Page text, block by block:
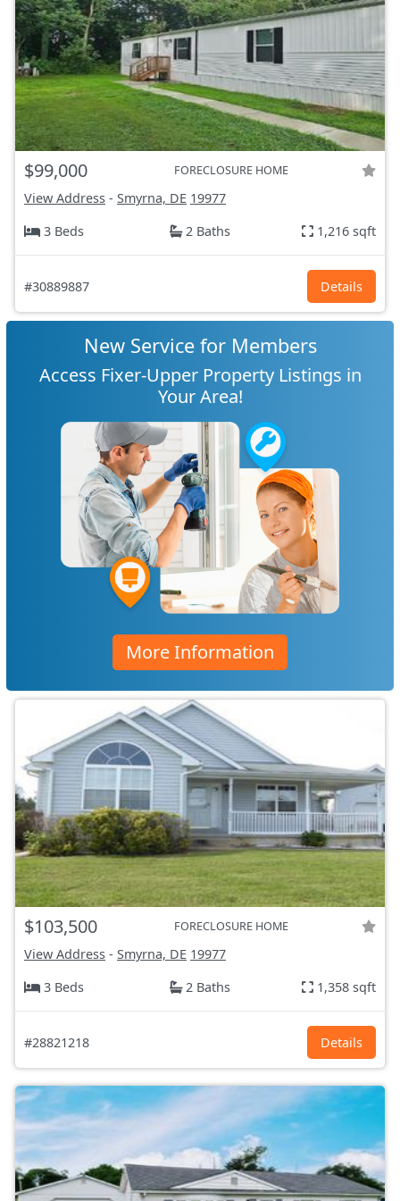
$99,000 FORECLOSURE HOME
View Address - Smyrna, DE 19977
3 Beds
2 Baths 1,216 sqft
#30889887 Details
New Service for Members
Access Fixer-Upper Property Listings in
Your Area!
More Information
$103,500 FORECLOSURE HOME
View Address - Smyrna, DE 19977
3 Beds
2 Baths 1,358 sqft
#28821218 Details